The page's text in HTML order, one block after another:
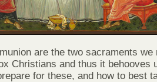
are the two sacraments we
Christians and thus it behooves
for these, and how to best